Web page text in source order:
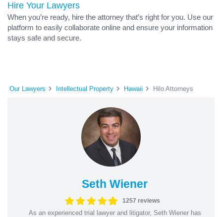
Hire Your Lawyers
When you’re ready, hire the attorney that’s right for you. Use our
platform to easily collaborate online and ensure your information
stays safe and secure.
Our Lawyers Intellectual Property Hawaii Hilo Attorneys
Seth Wiener
1257 reviews
As an experienced trial lawyer and litigator, Seth Wiener has